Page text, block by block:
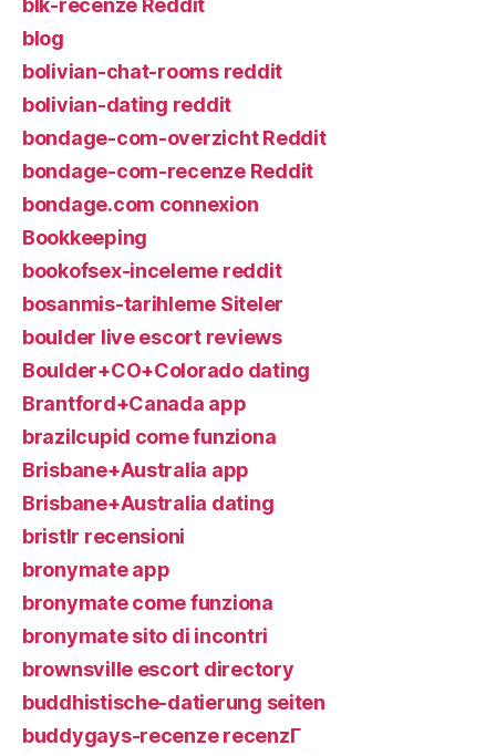
blk-recenze Reddit
blog
bolivian-chat-rooms reddit
bolivian-dating reddit
bondage-com-overzicht Reddit
bondage-com-recenze Reddit
bondage.com connexion
Bookkeeping
bookofsex-inceleme reddit
bosanmis-tarihleme Siteler
boulder live escort reviews
Boulder+CO+Colorado dating
Brantford+Canada app
brazilcupid come funziona
Brisbane+Australia app
Brisbane+Australia dating
bristlr recensioni
bronymate app
bronymate come funziona
bronymate sito di incontri
brownsville escort directory
buddhistische-datierung seiten
buddygays-recenze recenzГ­